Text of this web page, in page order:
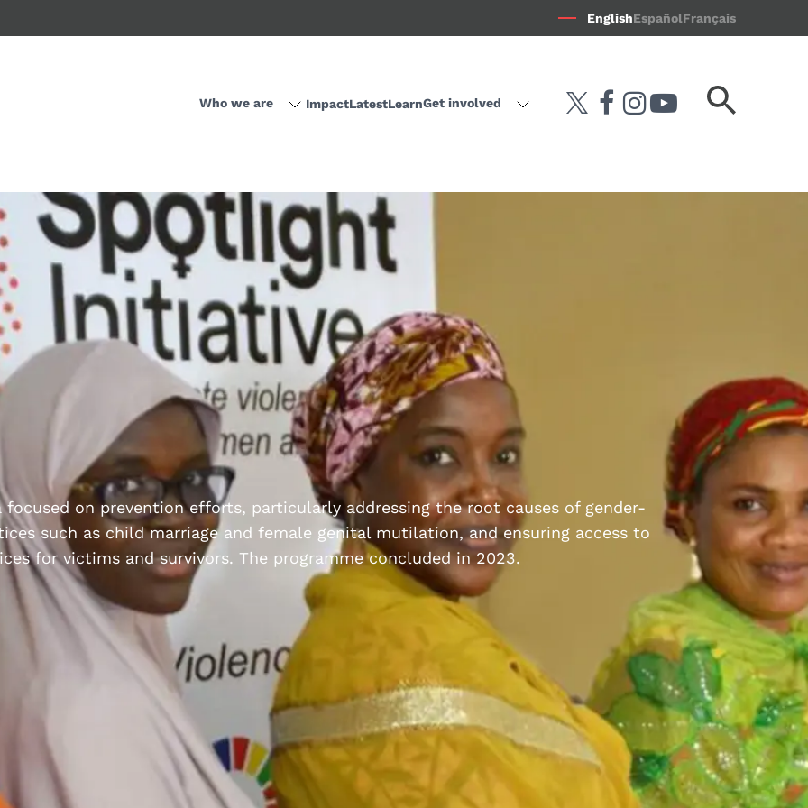
EnglishEspañolFrançais
Who we are ImpactLatestLearnGet involved
twitterfacebook
instagram
youtube-play
on prevention efforts, particularly addressing the root causes of gender-
such as child marriage and female genital mutilation, and ensuring access to
for victims and survivors. The programme concluded in 2023.